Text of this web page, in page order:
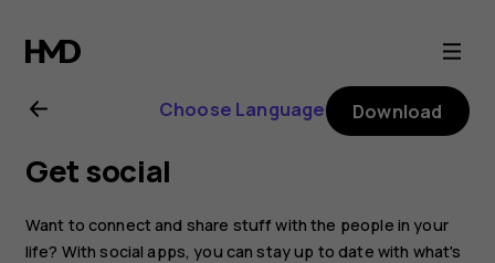
Nokia
8.1
user
guide
Choose Language Download
Get social
Want to connect and share stuff with the people in your
life? With social apps, you can stay up to date with what's